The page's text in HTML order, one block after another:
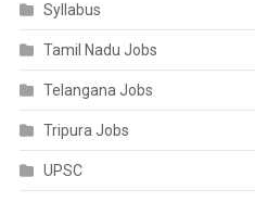
Syllabus
Tamil Nadu Jobs
Telangana Jobs
Tripura Jobs
UPSC